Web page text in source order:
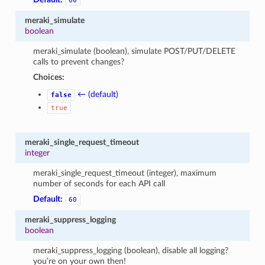
meraki_simulate
boolean
meraki_simulate (boolean), simulate POST/PUT/DELETE
calls to prevent changes?
Choices:
false ← (default)
true
meraki_single_request_timeout
integer
meraki_single_request_timeout (integer), maximum
number of seconds for each API call
Default:
60
meraki_suppress_logging
boolean
meraki_suppress_logging (boolean), disable all logging?
you’re on your own then!